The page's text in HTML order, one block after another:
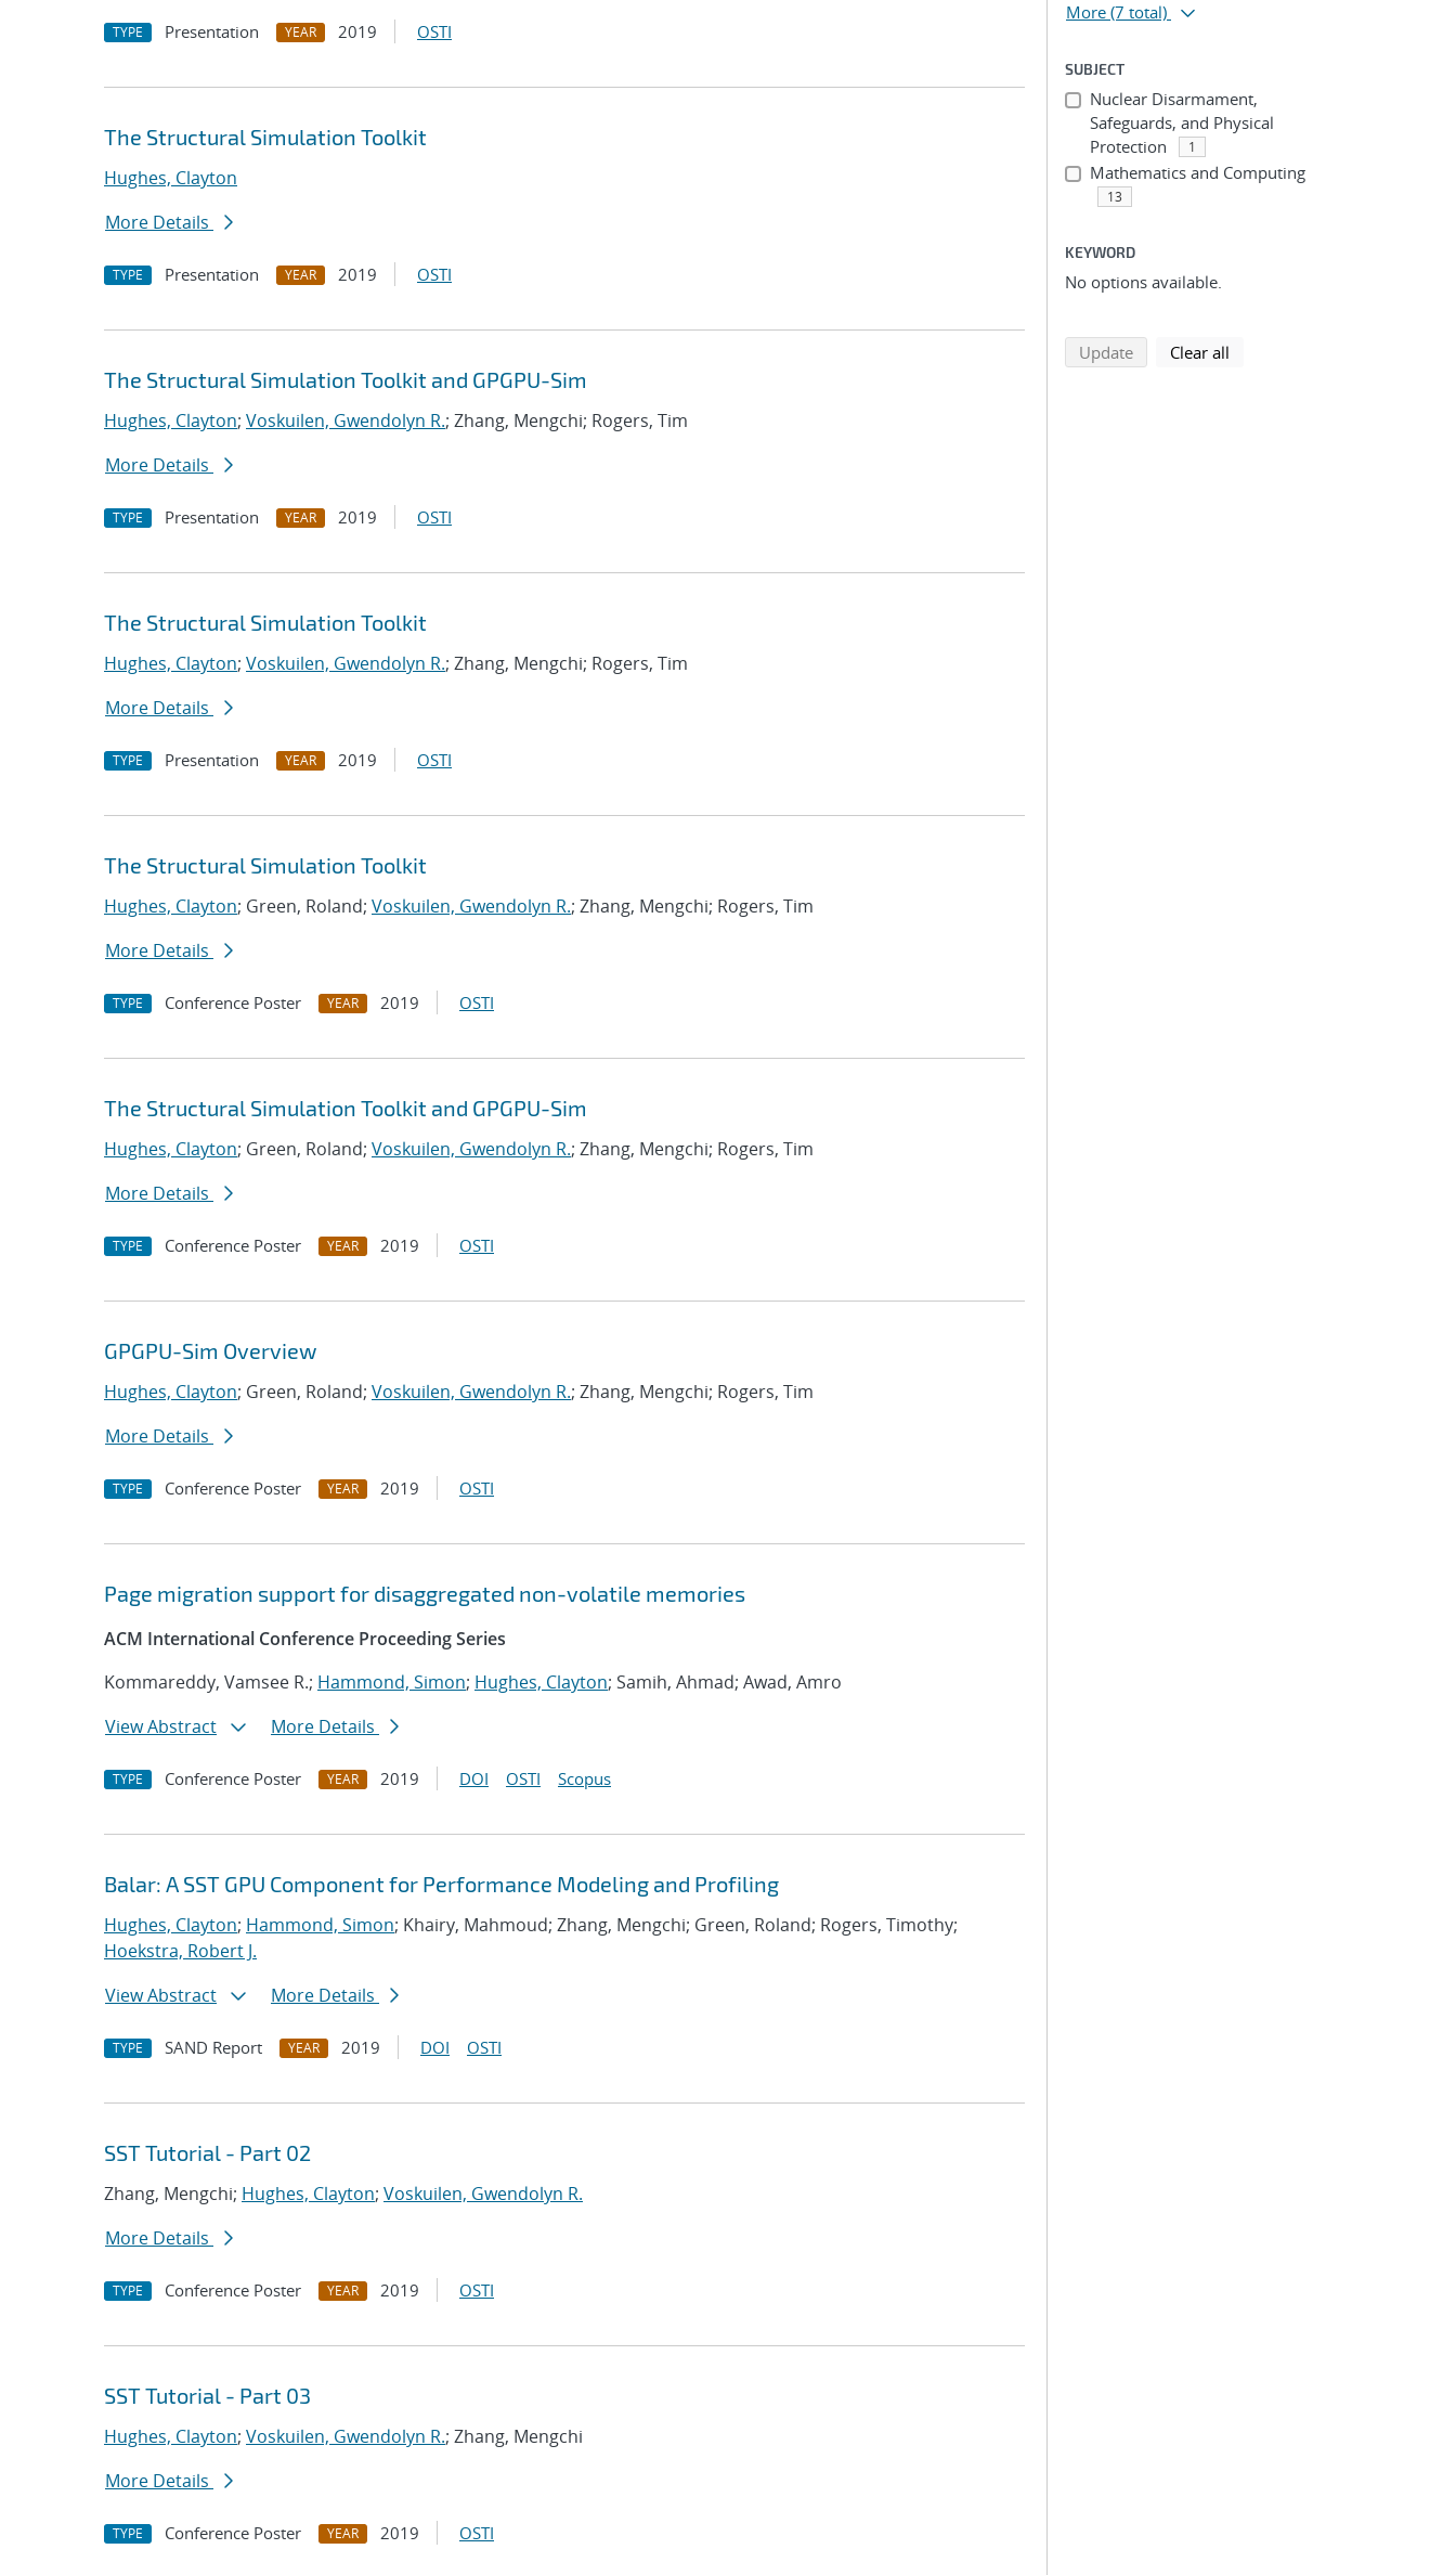
TYPE Presentation YEAR 2019 OSTI
The Structural Simulation Toolkit
Hughes, Clayton
More Details
TYPE Presentation YEAR 2019 OSTI
The Structural Simulation Toolkit and GPGPU-Sim
Hughes, Clayton; Voskuilen, Gwendolyn R.; Zhang, Mengchi; Rogers, Tim
More Details
TYPE Presentation YEAR 2019 OSTI
The Structural Simulation Toolkit
Hughes, Clayton; Voskuilen, Gwendolyn R.; Zhang, Mengchi; Rogers, Tim
More Details
TYPE Presentation YEAR 2019 OSTI
The Structural Simulation Toolkit
Hughes, Clayton; Green, Roland; Voskuilen, Gwendolyn R.; Zhang, Mengchi; Rogers, Tim
More Details
TYPE Conference Poster YEAR 2019 OSTI
The Structural Simulation Toolkit and GPGPU-Sim
Hughes, Clayton; Green, Roland; Voskuilen, Gwendolyn R.; Zhang, Mengchi; Rogers, Tim
More Details
TYPE Conference Poster YEAR 2019 OSTI
GPGPU-Sim Overview
Hughes, Clayton; Green, Roland; Voskuilen, Gwendolyn R.; Zhang, Mengchi; Rogers, Tim
More Details
TYPE Conference Poster YEAR 2019 OSTI
Page migration support for disaggregated non-volatile memories
ACM International Conference Proceeding Series
Kommareddy, Vamsee R.; Hammond, Simon; Hughes, Clayton; Samih, Ahmad; Awad, Amro
View Abstract
More Details
TYPE Conference Poster YEAR 2019 DOI OSTI Scopus
Balar: A SST GPU Component for Performance Modeling and Profiling
Hughes, Clayton; Hammond, Simon; Khairy, Mahmoud; Zhang, Mengchi; Green, Roland; Rogers, Timothy;
Hoekstra, Robert J.
View Abstract
More Details
TYPE SAND Report YEAR 2019 DOI OSTI
SST Tutorial - Part 02
Zhang, Mengchi; Hughes, Clayton; Voskuilen, Gwendolyn R.
More Details
TYPE Conference Poster YEAR 2019 OSTI
SST Tutorial - Part 03
Hughes, Clayton; Voskuilen, Gwendolyn R.; Zhang, Mengchi
More Details
TYPE Conference Poster YEAR 2019 OSTI
More (7 total)
SUBJECT
Nuclear Disarmament,
Safeguards, and Physical
Protection
1
Mathematics and Computing
13
KEYWORD
No options available.
Updatesearch using selected filters
Clear all